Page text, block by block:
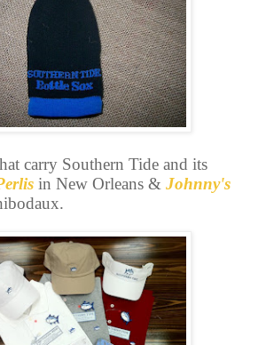
carry Southern Tide and its
in New Orleans & Johnny's